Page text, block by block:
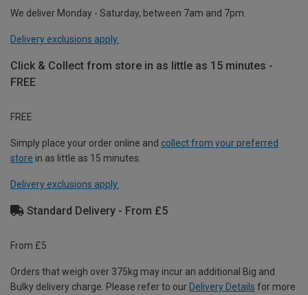
We deliver Monday - Saturday, between 7am and 7pm.
Delivery exclusions apply.
Click & Collect from store in as little as 15 minutes -
FREE
FREE
Simply place your order online and collect from your preferred
store in as little as 15 minutes.
Delivery exclusions apply.
Standard Delivery - From £5
From £5
Orders that weigh over 375kg may incur an additional Big and
Bulky delivery charge. Please refer to our Delivery Details for more